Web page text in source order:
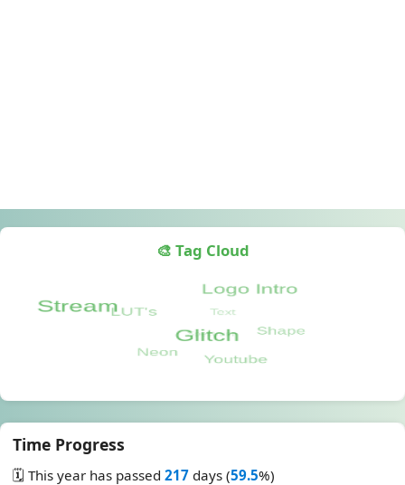
🎨 Tag Cloud
Time Progress
🗓️ This year has passed 217 days (59.5%)